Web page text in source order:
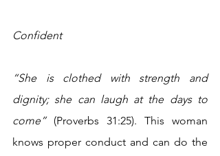
Confident
“She is clothed with strength and
dignity; she can laugh at the days to
come” (Proverbs 31:25). This woman
knows proper conduct and can do the